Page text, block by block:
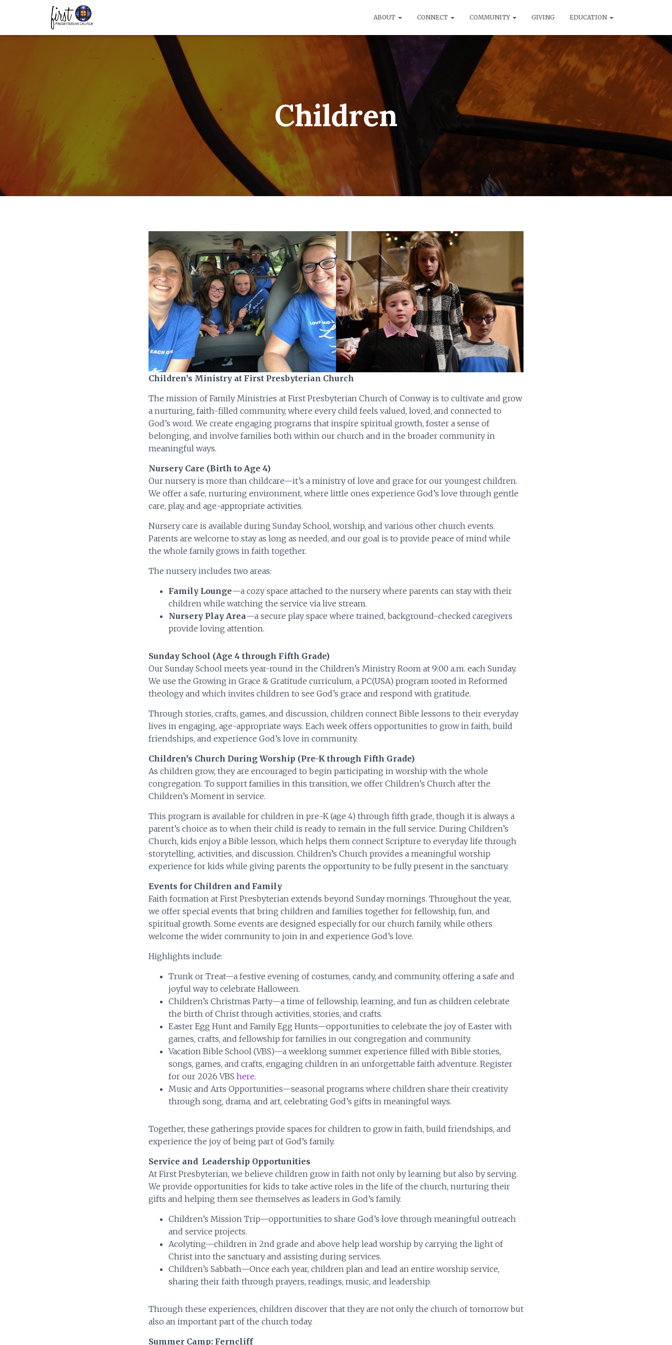
ABOUT CONNECT COMMUNITY GIVING EDUCATION
Children
Children’s Ministry at First Presbyterian Church
The mission of Family Ministries at First Presbyterian Church of Conway is to cultivate and grow
a nurturing, faith-filled community, where every child feels valued, loved, and connected to
God’s word. We create engaging programs that inspire spiritual growth, foster a sense of
belonging, and involve families both within our church and in the broader community in
meaningful ways.
Nursery Care (Birth to Age 4)
Our nursery is more than childcare—it’s a ministry of love and grace for our youngest children.
We offer a safe, nurturing environment, where little ones experience God’s love through gentle
care, play, and age-appropriate activities.
Nursery care is available during Sunday School, worship, and various other church events.
Parents are welcome to stay as long as needed, and our goal is to provide peace of mind while
the whole family grows in faith together.
The nursery includes two areas:
Family Lounge—a cozy space attached to the nursery where parents can stay with their
children while watching the service via live stream.
Nursery Play Area—a secure play space where trained, background-checked caregivers
provide loving attention.
Sunday School (Age 4 through Fifth Grade)
Our Sunday School meets year-round in the Children’s Ministry Room at 9:00 a.m. each Sunday.
We use the Growing in Grace & Gratitude curriculum, a PC(USA) program rooted in Reformed
theology and which invites children to see God’s grace and respond with gratitude.
Through stories, crafts, games, and discussion, children connect Bible lessons to their everyday
lives in engaging, age-appropriate ways. Each week offers opportunities to grow in faith, build
friendships, and experience God’s love in community.
Children’s Church During Worship (Pre-K through Fifth Grade)
As children grow, they are encouraged to begin participating in worship with the whole
congregation. To support families in this transition, we offer Children’s Church after the
Children’s Moment in service.
This program is available for children in pre-K (age 4) through fifth grade, though it is always a
parent’s choice as to when their child is ready to remain in the full service. During Children’s
Church, kids enjoy a Bible lesson, which helps them connect Scripture to everyday life through
storytelling, activities, and discussion. Children’s Church provides a meaningful worship
experience for kids while giving parents the opportunity to be fully present in the sanctuary.
Events for Children and Family
Faith formation at First Presbyterian extends beyond Sunday mornings. Throughout the year,
we offer special events that bring children and families together for fellowship, fun, and
spiritual growth. Some events are designed especially for our church family, while others
welcome the wider community to join in and experience God’s love.
Highlights include:
Trunk or Treat—a festive evening of costumes, candy, and community, offering a safe and
joyful way to celebrate Halloween.
Children’s Christmas Party—a time of fellowship, learning, and fun as children celebrate
the birth of Christ through activities, stories, and crafts.
Easter Egg Hunt and Family Egg Hunts—opportunities to celebrate the joy of Easter with
games, crafts, and fellowship for families in our congregation and community.
Vacation Bible School (VBS)—a weeklong summer experience filled with Bible stories,
songs, games, and crafts, engaging children in an unforgettable faith adventure. Register
for our 2026 VBS here.
Music and Arts Opportunities—seasonal programs where children share their creativity
through song, drama, and art, celebrating God’s gifts in meaningful ways.
Together, these gatherings provide spaces for children to grow in faith, build friendships, and
experience the joy of being part of God’s family.
Service and Leadership Opportunities
At First Presbyterian, we believe children grow in faith not only by learning but also by serving.
We provide opportunities for kids to take active roles in the life of the church, nurturing their
gifts and helping them see themselves as leaders in God’s family.
Children’s Mission Trip—opportunities to share God’s love through meaningful outreach
and service projects.
Acolyting—children in 2nd grade and above help lead worship by carrying the light of
Christ into the sanctuary and assisting during services.
Children’s Sabbath—Once each year, children plan and lead an entire worship service,
sharing their faith through prayers, readings, music, and leadership.
Through these experiences, children discover that they are not only the church of tomorrow but
also an important part of the church today.
Summer Camp: Ferncliff